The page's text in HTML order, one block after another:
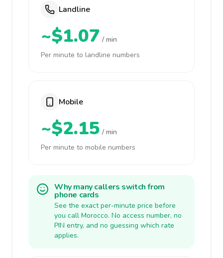
Landline
~$1.07 / min
Per minute to landline numbers
Mobile
~$2.15 / min
Per minute to mobile numbers
Why many callers switch from
phone cards
See the exact per-minute price before
you call Morocco. No access number, no
PIN entry, and no guessing which rate
applies.